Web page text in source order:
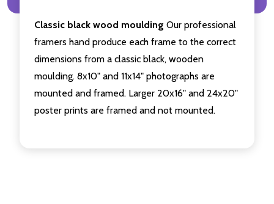
Classic black wood moulding Our professional
framers hand produce each frame to the correct
dimensions from a classic black, wooden
moulding. 8x10" and 11x14" photographs are
mounted and framed. Larger 20x16" and 24x20"
poster prints are framed and not mounted.